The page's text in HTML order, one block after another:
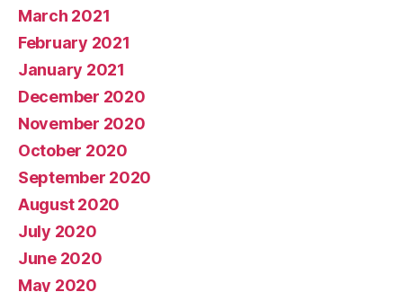
March 2021
February 2021
January 2021
December 2020
November 2020
October 2020
September 2020
August 2020
July 2020
June 2020
May 2020